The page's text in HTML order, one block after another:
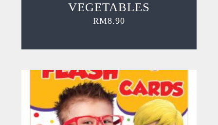
VEGETABLES
RM8.90